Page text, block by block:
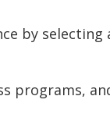
by selecting
programs,